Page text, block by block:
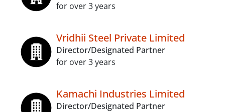
for over 3 years
Vridhii Steel Private Limited
Director/Designated Partner
for over 3 years
Kamachi Industries Limited
Director/Designated Partner